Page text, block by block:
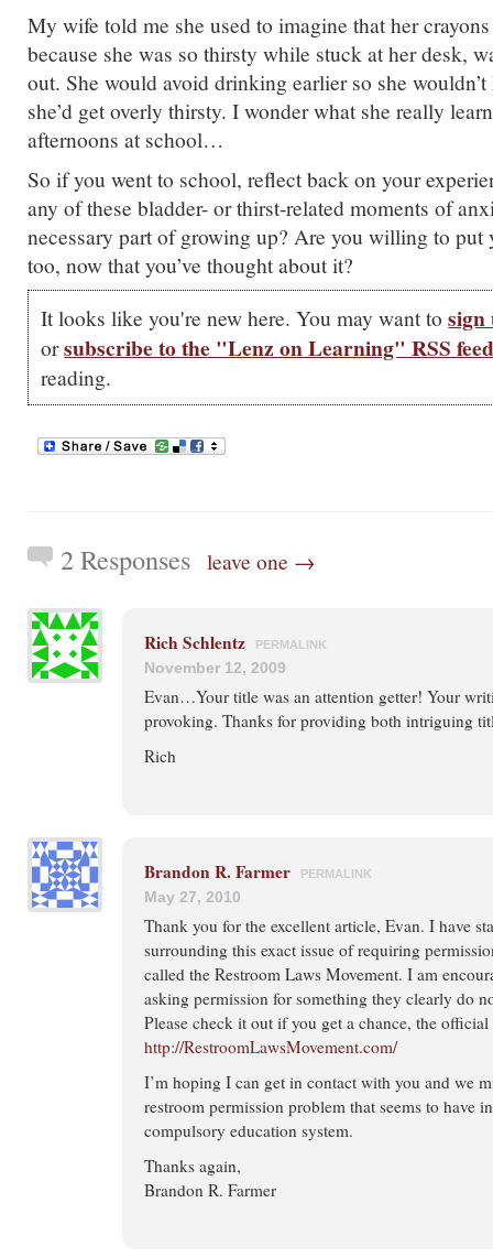
My wife told me she used to imagine that her
because she was so thirsty while stuck at her desk,
out. She would avoid drinking earlier so she wouldn’t
she’d get overly thirsty. I wonder what she really
afternoons at school…
So if you went to school, reflect back on your
any of these bladder- or thirst-related moments of
necessary part of growing up? Are you willing to
too, now that you’ve thought about it?
It looks like you're new here. You may want to
orsubscribe to the "Lenz on Learning" RSS
reading.
2 Responses leave one →
Rich Schlentz PERMALINK
November 12, 2009
Evan…Your title was an attention getter! Your
provoking. Thanks for providing both intriguing
Rich
Brandon R. Farmer PERMALINK
May 27, 2010
Thank you for the excellent article, Evan. I have
surrounding this exact issue of requiring
called the Restroom Laws Movement. I am
asking permission for something they clearly do
Please check it out if you get a chance, the
http://RestroomLawsMovement.com/
I’m hoping I can get in contact with you and we
restroom permission problem that seems to have
compulsory education system.
Thanks again,
Brandon R. Farmer